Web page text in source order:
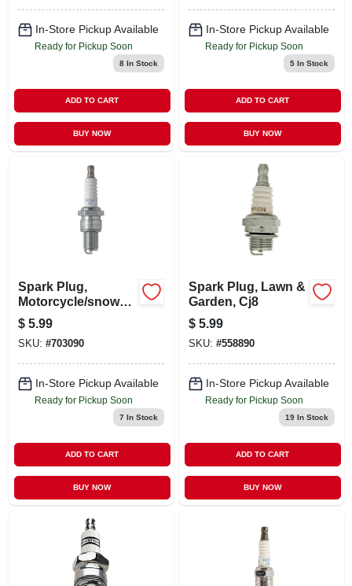
In-Store Pickup Available
Ready for Pickup Soon
8In Stock
ADD TO CART
BUY NOW
In-Store Pickup Available
Ready for Pickup Soon
5In Stock
ADD TO CART
BUY NOW
Spark Plug,
Motorcycle/snowm
obile, Br9es
$ 5.99
SKU: #703090
In-Store Pickup Available
Ready for Pickup Soon
7 In Stock
ADD TO CART
BUY NOW
Spark Plug, Lawn &
Garden, Cj8
$ 5.99
SKU: #558890
In-Store Pickup Available
Ready for Pickup Soon
19In Stock
ADD TO CART
BUY NOW